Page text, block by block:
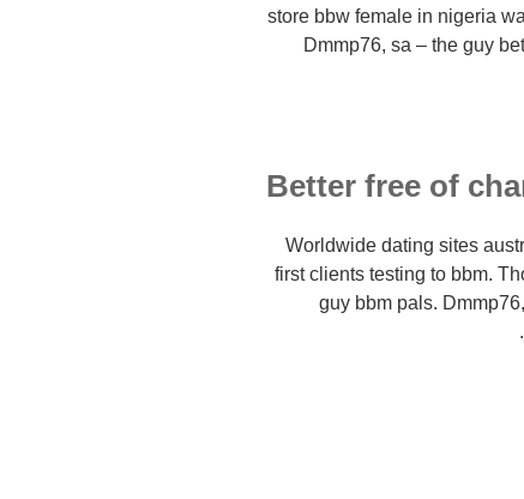
store bbw female in nigeria
Dmmp76, sa – the guy
Better free of
Worldwide dating sites
first clients testing to bbm.
guy bbm pals.